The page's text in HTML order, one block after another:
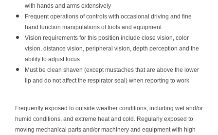
with hands and arms extensively
Frequent operations of controls with occasional driving and fine
hand function manipulations of tools and equipment
Vision requirements for this position include close vision, color
vision, distance vision, peripheral vision, depth perception and the
ability to adjust focus
Must be clean shaven (except mustaches that are above the lower
lip and do not affect the respirator seal) when reporting to work
Frequently exposed to outside weather conditions, including wet and/or
humid conditions, and extreme heat and cold. Regularly exposed to
moving mechanical parts and/or machinery and equipment with high